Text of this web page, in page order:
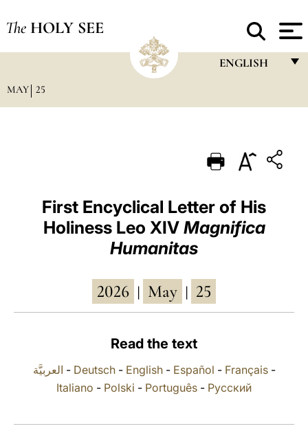
The HOLY SEE
ENGLISH
PORTUGUÊS
ESPAÑOL
DEUTSCH
MAY 25
First Encyclical Letter of His
Holiness Leo XIV Magnifica
Humanitas
2026 May 25
Read the text
العربيَّة - Deutsch- English- Español - Français-
Italiano - Polski - Português - Русский